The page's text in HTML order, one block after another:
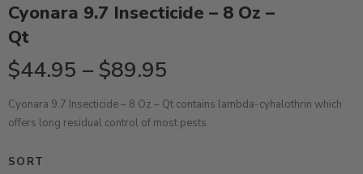
Cyonara 9.7 Insecticide – 8 Oz –
Qt
$44.95 – $89.95
Cyonara 9.7 Insecticide – 8 Oz – Qt contains lambda-cyhalothrin which
offers long residual control of most pests.
SORT